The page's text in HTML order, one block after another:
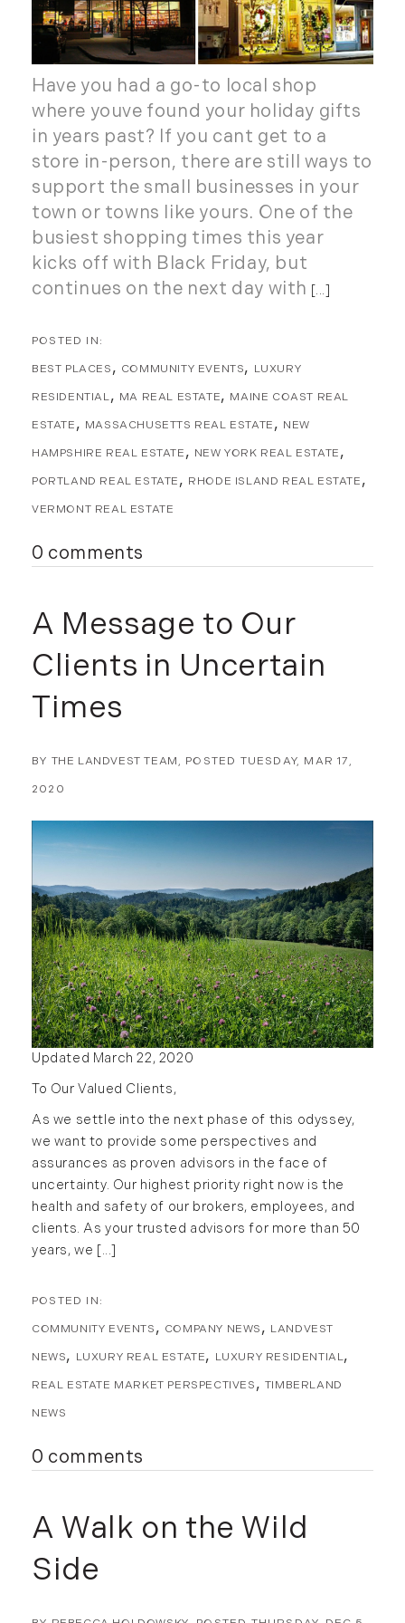
October (8)
November (10)
December (10)
2018
January (4)
February (13)
March (11)
April (8)
May (9)
June (8)
October (2)
November (8)
December (2)
January (7)
March (15)
May (8)
June (3)
July (6)
September (10)
November (13)
December (7)
2016
January (6)
February (13)
March (7)
April (11)
May (14)
June (5)
July (8)
August (10)
September (8)
October (14)
November (9)
December (11)
2015
January (5)
February (8)
April (6)
May (6)
June (8)
July (6)
October (9)
November (14)
2014
January (11)
Southern Vermont (27)
The Berkshires (9)
Timberland (89)
Timberland Assets (7)
Timberland Featured (19)
Timberland Investment Strategies (11)
Timberland Management (11)
Timberland News (25)
Timberland Sales (10)
Timberland Select Sales (6)
Uncategorized (19)
Waterfront Real Estate (507)
Waterview Real Estate (174)
Have you had a go-to local shop
where youve found your holiday gifts
in years past? If you cant get to a
store in-person, there are still ways to
support the small businesses in your
town or towns like yours. One of the
busiest shopping times this year
kicks off with Black Friday, but
continues on the next day with [...]
BEST PLACES COMMUNITY EVENTS LUXURY
RESIDENTIAL MA REAL ESTATE MAINE COAST REAL
ESTATE MASSACHUSETTS REAL ESTATE NEW
HAMPSHIRE REAL ESTATE NEW YORK REAL ESTATE
PORTLAND REAL ESTATE RHODE ISLAND REAL ESTATE
VERMONT REAL ESTATE
0 comments
A Message to Our
Clients in Uncertain
Times
BY THE LANDVEST TEAM POSTED TUESDAY, MAR 17,
2020
Updated March 22, 2020
To Our Valued Clients,
As we settle into the next phase of this odyssey,
we want to provide some perspectives and
assurances as proven advisors in the face of
uncertainty. Our highest priority right now is the
health and safety of our brokers, employees, and
clients. As your trusted advisors for more than 50
years, we [...]
COMMUNITY EVENTS COMPANY NEWS LANDVEST
NEWS LUXURY REAL ESTATE LUXURY RESIDENTIAL
REAL ESTATE MARKET PERSPECTIVES TIMBERLAND
NEWS
0 comments
A Walk on the Wild
Side